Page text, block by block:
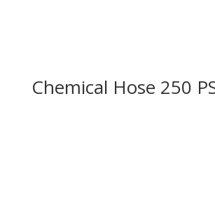
Chemical Hose 250